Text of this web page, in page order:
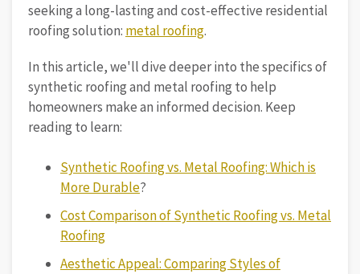
seeking a long-lasting and cost-effective residential
roofing solution: metal roofing.
In this article, we'll dive deeper into the specifics of
synthetic roofing and metal roofing to help
homeowners make an informed decision. Keep
reading to learn:
Synthetic Roofing vs. Metal Roofing: Which is
More Durable?
Cost Comparison of Synthetic Roofing vs. Metal
Roofing
Aesthetic Appeal: Comparing Styles of